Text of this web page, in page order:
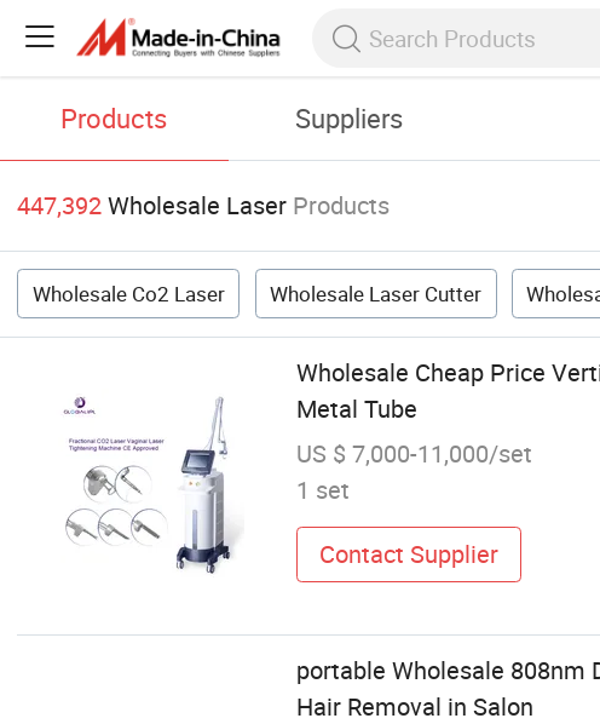
Products Suppliers
447,392Wholesale Laser Products
Wholesale Co2 Laser Wholesale Laser Cutter
Wholesale Cheap Price
Metal Tube
US $ 7,000-11,000/set
1 set
Contact Supplier
portable Wholesale 808nm
Hair Removal in Salon